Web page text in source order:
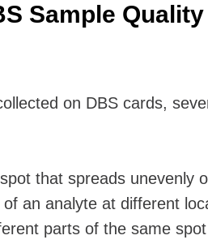
Sample
on DBS cards,
that spreads unevenly
an analyte at different
parts of the same